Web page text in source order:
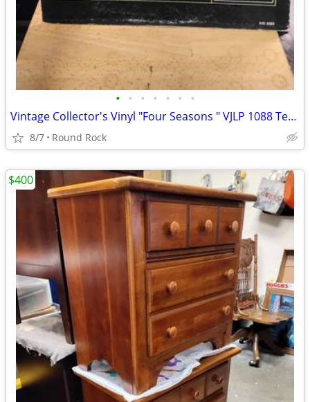
• • • • • • •
Vintage Collector's Vinyl "Four Seasons " VJLP 1088 Tested And Sounds Great $18
8/7 Round Rock
$400